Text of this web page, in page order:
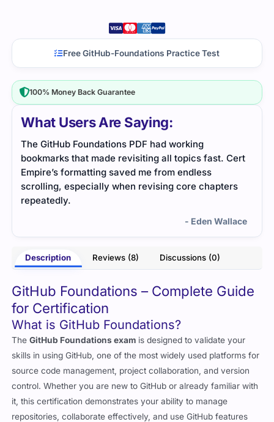
What Users Are Saying:
The study notes were short but meaningful. They
focused on core ideas without adding unnecessary
details, which made learning fast and stress-free.
- Clarinda Morton
GitHub Foundations – Complete Guide
What is GitHub Foundations?
The GitHub Foundations exam
skills in using GitHub, one of the most widely used platforms for
source code management, project collaboration, and version
control. Whether you are new to GitHub or already familiar with
it, this certification demonstrates your ability to manage
repositories, collaborate effectively, and use GitHub features
efficiently in real-world software development projects.
100% Money Back Guarantee
Free GitHub-Foundations Practice Test